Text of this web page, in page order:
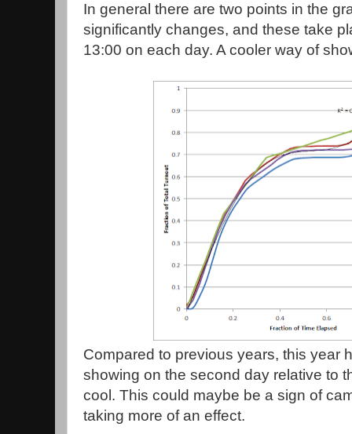
In general there are two points in the
significantly changes, and these take
13:00 on each day. A cooler way of
Compared to previous years, this year
showing on the second day relative to
cool. This could maybe be a sign of
taking more of an effect.